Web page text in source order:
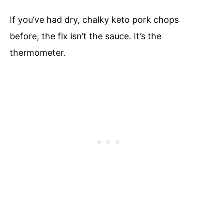
If you’ve had dry, chalky keto pork chops
before, the fix isn’t the sauce. It’s the
thermometer.